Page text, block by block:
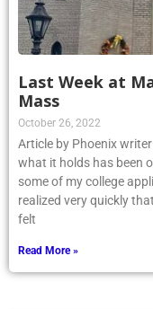
Last Week at
Mass
October 26, 2022
Article by Phoenix
what it holds has been
some of my college
realized very quickly
felt
Read More »